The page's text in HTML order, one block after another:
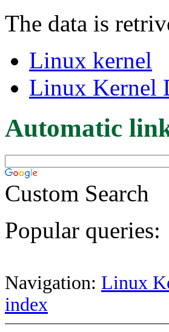
The data is
Linux kernel
Linux Kernel
Automatic
Custom Search
Popular queries:
Navigation: Linux
index